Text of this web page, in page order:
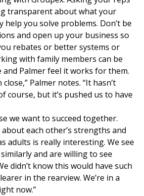
transparent about what your
help you solve problems. Don’t be
and open up your business so
rebates or better systems or
with family members can be
and Palmer feel it works for them.
close,” Palmer notes. “It hasn’t
course, but it’s pushed us to have
we want to succeed together.
about each other’s strengths and
adults is really interesting. We see
and are willing to see
didn’t know this would have such
in the rearview. We’re in a
now.”